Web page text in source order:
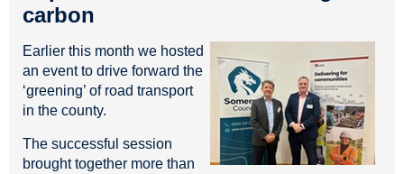
carbon
Earlier this month we hosted
an event to drive forward the
‘greening’ of road transport
in the county.
The successful session
brought together more than